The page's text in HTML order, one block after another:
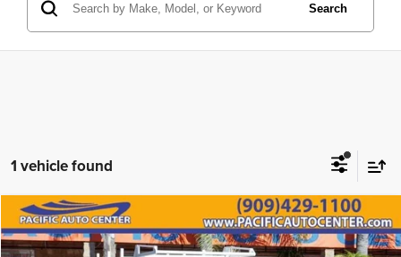
Search
1 vehicle found
2022Chevrolet Silverado 3500HDWork Truck
$5,000
SAVINGS
$31,995
BEST PRICE:
Compare Vehicle